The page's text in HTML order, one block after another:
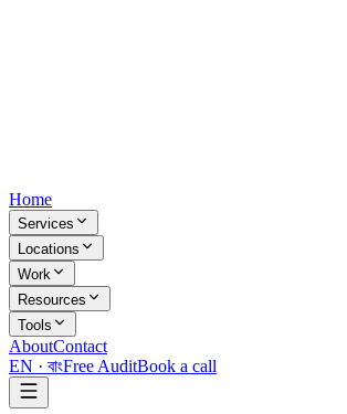
Home
Services
Locations
Work
Resources
Tools
AboutContact
EN · বাংFree AuditBook a call